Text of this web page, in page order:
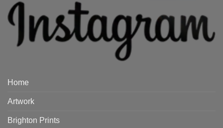
Home
Artwork
Brighton Prints